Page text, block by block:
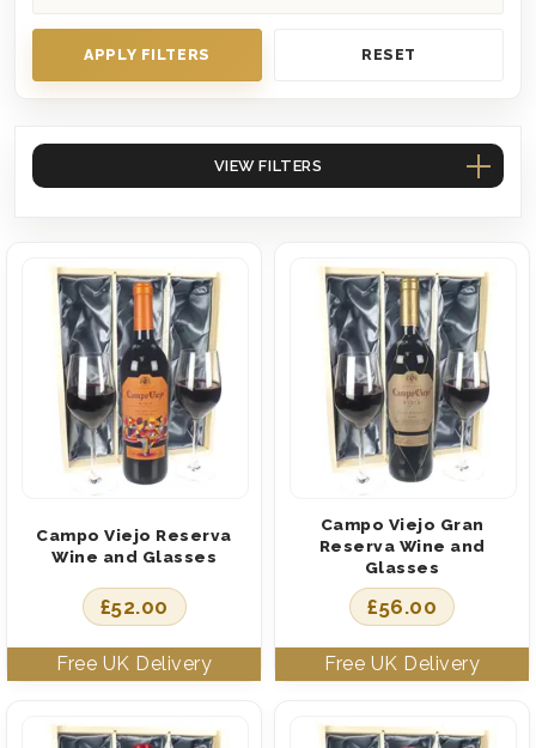
APPLY FILTERS RESET
VIEW FILTERS
Campo Viejo Reserva
Wine and Glasses
£52.00
Campo Viejo Gran
Reserva Wine and
Glasses
£56.00